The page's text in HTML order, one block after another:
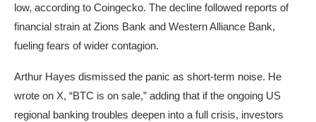
low, according to Coingecko. The decline followed reports of
financial strain at Zions Bank and Western Alliance Bank,
fueling fears of wider contagion.
Arthur Hayes dismissed the panic as short-term noise. He
wrote on X, “BTC is on sale,” adding that if the ongoing US
regional banking troubles deepen into a full crisis, investors